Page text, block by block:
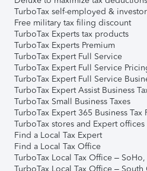
TurboTax self-employed &
Free military tax filing discount
TurboTax Experts tax products
TurboTax Experts Premium
TurboTax Expert Full Service
TurboTax Expert Full Service
TurboTax Expert Full Service
TurboTax Expert Assist Business
TurboTax Small Business Taxes
TurboTax Expert 365 Business Tax
TurboTax stores and Expert offices
Find a Local Tax Expert
Find a Local Tax Office
TurboTax Local Tax Office –
TurboTax Local Tax Office –